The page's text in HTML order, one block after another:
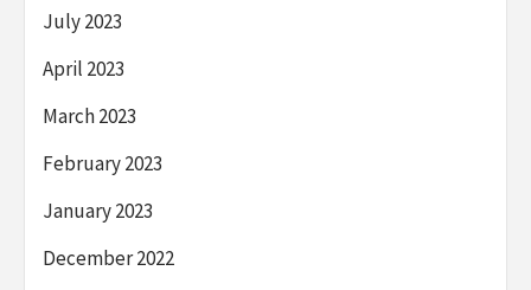
July 2023
April 2023
March 2023
February 2023
January 2023
December 2022